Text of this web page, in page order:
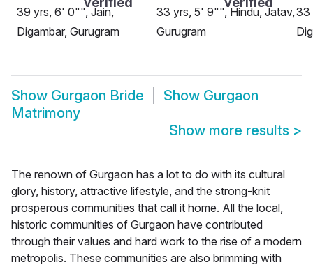
39 yrs, 6' 0"", Jain,
Digambar, Gurugram
33 yrs, 5' 9"", Hindu, Jatav,
Gurugram
33
Show Gurgaon Bride Show Gurgaon
Matrimony
Show more results >
The renown of Gurgaon has a lot to do with its cultural
glory, history, attractive lifestyle, and the strong-knit
prosperous communities that call it home. All the local,
historic communities of Gurgaon have contributed
through their values and hard work to the rise of a modern
metropolis. These communities are also brimming with